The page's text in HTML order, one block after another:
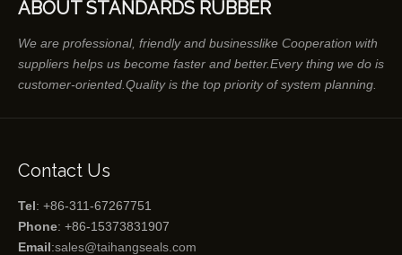
ABOUT STANDARDS RUBBER
We are professional, friendly and businesslike Cooperation with
suppliers helps us become faster and better.Every thing we do is
customer-oriented.Quality is the top priority of system planning.
Contact Us
Tel: +86-311-67267751
Phone: +86-15373831907
Email:sales@taihangseals.com